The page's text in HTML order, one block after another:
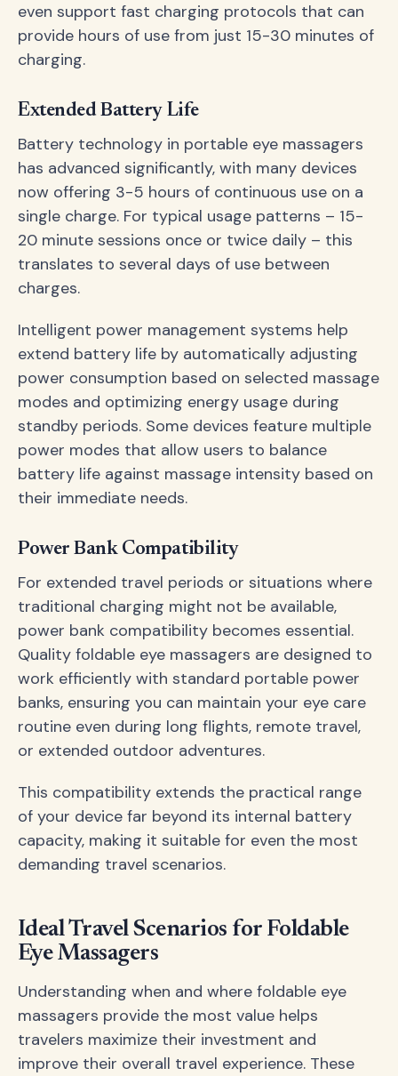
even support fast charging protocols that can
provide hours of use from just 15-30 minutes of
charging.
Extended Battery Life
Battery technology in portable eye massagers
has advanced significantly, with many devices
now offering 3-5 hours of continuous use on a
single charge. For typical usage patterns – 15-
20 minute sessions once or twice daily – this
translates to several days of use between
charges.
Intelligent power management systems help
extend battery life by automatically adjusting
power consumption based on selected massage
modes and optimizing energy usage during
standby periods. Some devices feature multiple
power modes that allow users to balance
battery life against massage intensity based on
their immediate needs.
Power Bank Compatibility
For extended travel periods or situations where
traditional charging might not be available,
power bank compatibility becomes essential.
Quality foldable eye massagers are designed to
work efficiently with standard portable power
banks, ensuring you can maintain your eye care
routine even during long flights, remote travel,
or extended outdoor adventures.
This compatibility extends the practical range
of your device far beyond its internal battery
capacity, making it suitable for even the most
demanding travel scenarios.
Ideal Travel Scenarios for Foldable
Eye Massagers
Understanding when and where foldable eye
massagers provide the most value helps
travelers maximize their investment and
improve their overall travel experience. These